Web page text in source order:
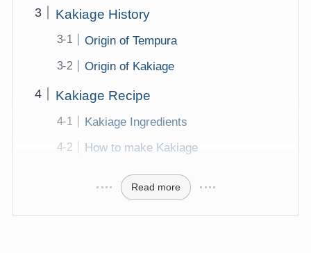
Kakiage History
Origin of Tempura
Origin of Kakiage
Kakiage Recipe
Kakiage Ingredients
How to make Kakiage
Read more